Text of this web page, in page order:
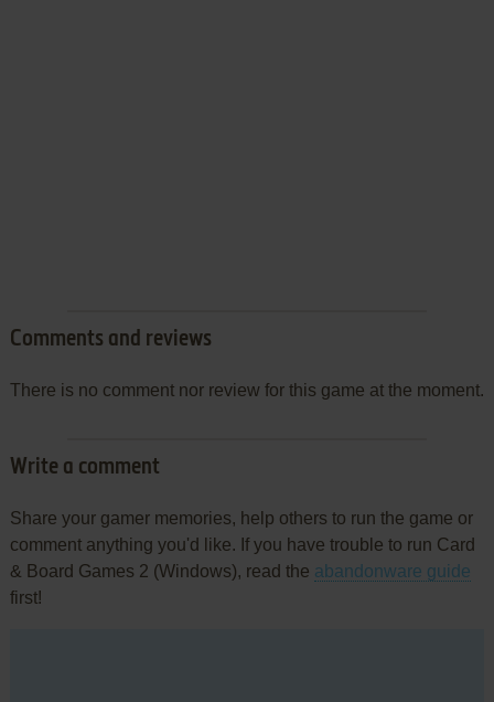
Comments and reviews
There is no comment nor review for this game at the moment.
Write a comment
Share your gamer memories, help others to run the game or
comment anything you'd like. If you have trouble to run Card
& Board Games 2 (Windows), read the abandonware guide
first!